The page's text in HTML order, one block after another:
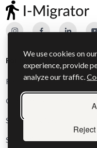
We use cookies on
experience, provide
analyze our traffic.
For Individuals
Family and Settlement
Other and Special Route
Schengen Visas
Study Visas